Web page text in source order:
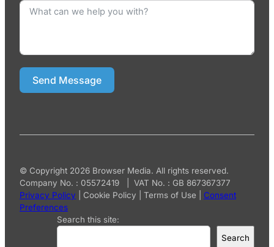
Send Message
© Copyright 2026 Browser Media. All rights reserved.
Company No. : 05572419 | VAT No. : GB 867367377
Privacy Policy
Cookie Policy Terms of Use
Consent
Preferences
Search this site:
Search